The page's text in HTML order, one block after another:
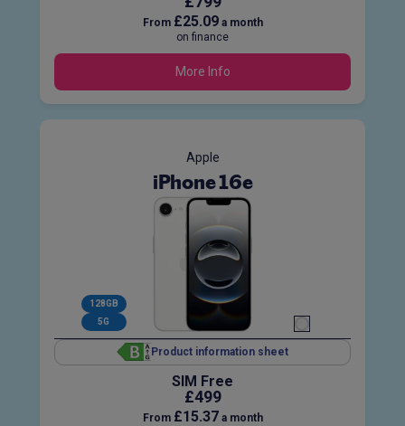
From £25.09a month
on finance
More Info
Apple
iPhone 16e
128GB
5G
Product information sheet
SIM Free
£499
From £15.37 a month